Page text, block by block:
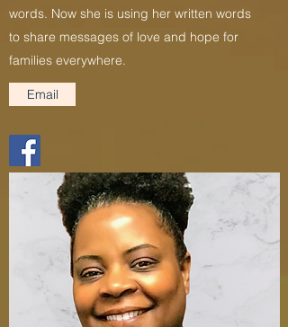
words. Now she is using her written words
to share messages of love and hope for
families everywhere.
Email